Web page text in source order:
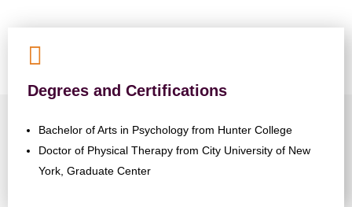

Degrees and Certifications
Bachelor of Arts in Psychology from Hunter College
Doctor of Physical Therapy from City University of New
York, Graduate Center